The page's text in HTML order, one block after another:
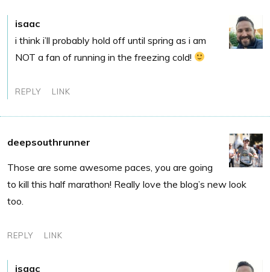
isaac
i think i’ll probably hold off until spring as i am
NOT a fan of running in the freezing cold!
REPLY LINK
deepsouthrunner
Those are some awesome paces, you are going
to kill this half marathon! Really love the blog’s new look
too.
REPLY LINK
isaac